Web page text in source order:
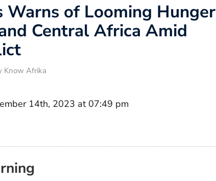
Warns of Looming Hunger
Central Africa Amid
Know Afrika
14th, 2023 at 07:49 pm